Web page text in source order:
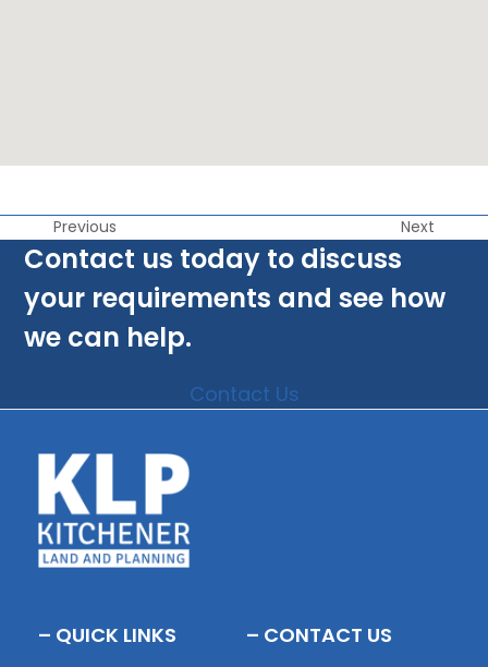
Previous Next
Contact us today to discuss
your requirements and see how
we can help.
Contact Us
– QUICK LINKS – CONTACT US